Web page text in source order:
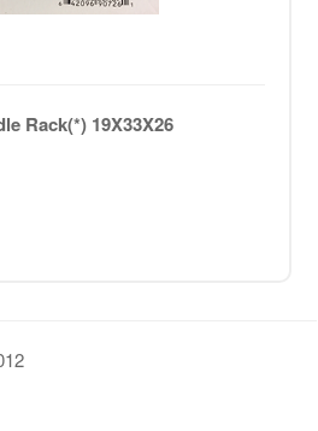
Rack(*) 19X33X26